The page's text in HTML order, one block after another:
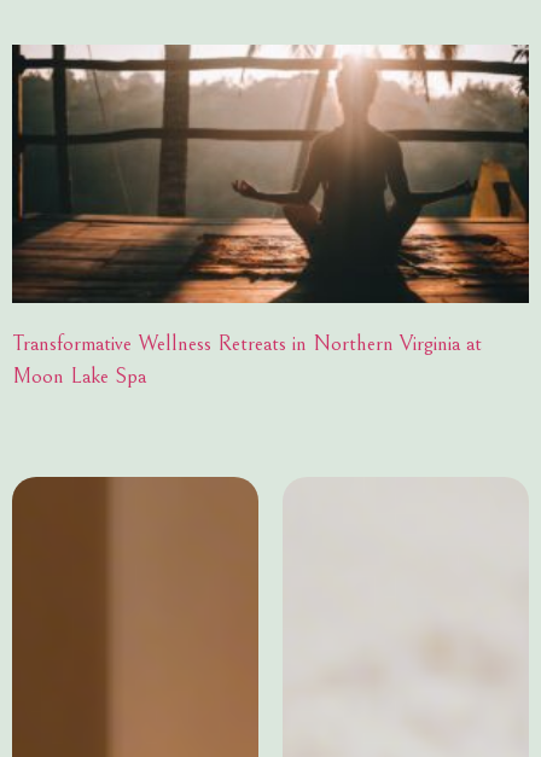
Transformative Wellness Retreats in Northern Virginia at
Moon Lake Spa